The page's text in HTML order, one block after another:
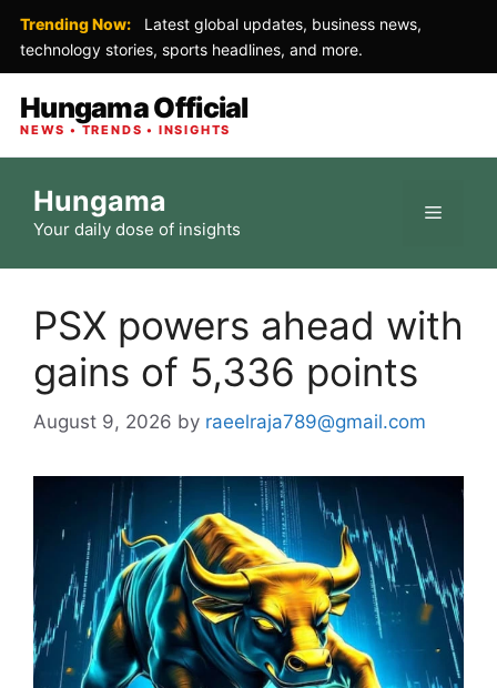
Trending Now:
Latest global updates, business news,
technology stories, sports headlines, and more.
Hungama Official
NEWS • TRENDS • INSIGHTS
content
Hungama
Your daily dose of insights
Menu
PSX powers ahead with
gains of 5,336 points
August 9, 2026 by raeelraja789@gmail.com